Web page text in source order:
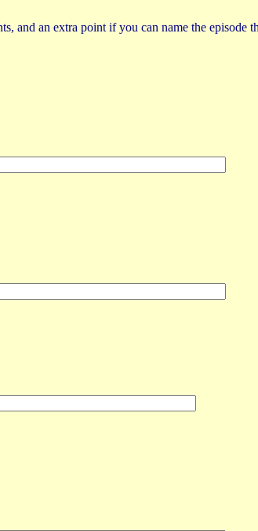
and an extra point if you can name the episode